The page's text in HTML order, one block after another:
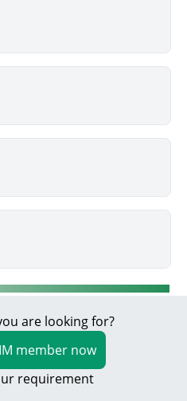
are looking for?
member now
requirement